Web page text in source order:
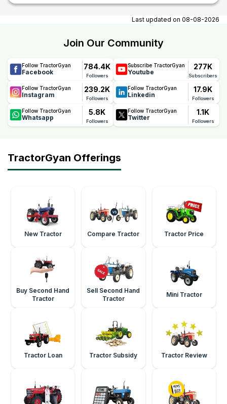
At tractorgyan get tractor showrooms in Chinor, Rajasthan
contact number, email, contact person name.
Last updated on 08-08-2026
Join Our Community
Follow TractorGyan
Facebook
784.4K
Followers
Subscribe TractorGyan
Youtube
277K
Subscribers
Follow TractorGyan
Instagram
239.2K
Followers
Follow TractorGyan
Linkedin
17.9K
Followers
Follow TractorGyan
Whatsapp
5.8K
Followers
Follow TractorGyan
Twitter
1.1K
Followers
TractorGyan Offerings
New Tractor Compare Tractor Tractor Price
Buy Second Hand
Tractor
Sell Second Hand
Tractor
Mini Tractor
Tractor Loan Tractor Subsidy Tractor Review